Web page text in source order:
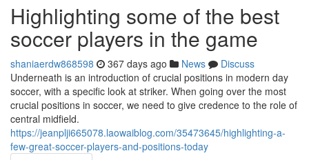
Highlighting some of the best
soccer players in the game
shaniaerdw868598 367 days ago News
Discuss
Underneath is an introduction of crucial positions in modern day
soccer, with a specific look at striker. When going over the most
crucial positions in soccer, we need to give credence to the role of
central midfield.
https://jeanplji665078.laowaiblog.com/35473645/highlighting-a-
few-great-soccer-players-and-positions-today